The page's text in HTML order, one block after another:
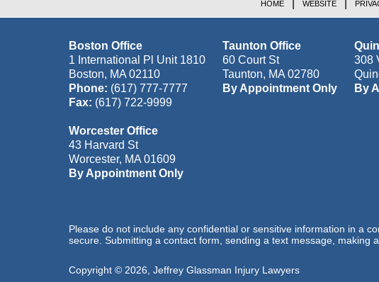
Boston Office
1 International Pl Unit 1810
Boston, MA 02110
Phone: (617) 777-7777
Fax: (617) 722-9999
Taunton Office
60 Court St
Taunton, MA 02780
By Appointment Only
308
By
Worcester Office
43 Harvard St
Worcester, MA 01609
By Appointment Only
HOME WEBSITE
Please do not include any confidential or sensitive information in a
secure. Submitting a contact form, sending a text message,
Copyright © 2026 Jeffrey Glassman Injury Lawyers